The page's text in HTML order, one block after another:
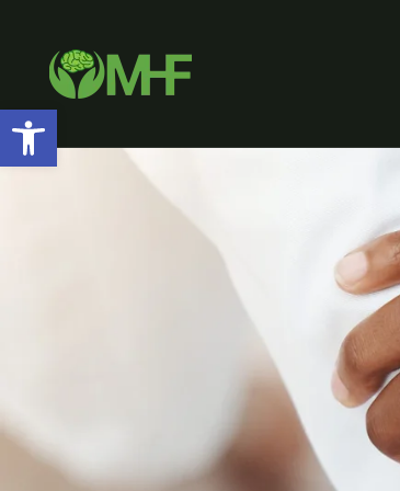
Open toolbar